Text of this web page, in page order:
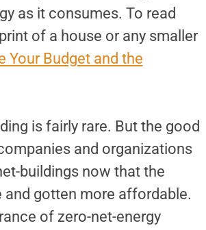
as it consumes. To read
of a house or any smaller
Your Budget and the
is fairly rare. But the good
and organizations
buildings now that the
gotten more affordable.
of zero-net-energy